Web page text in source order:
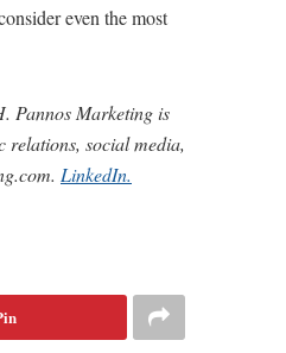
even the most
Pannos Marketing is
social media,
. LinkedIn.